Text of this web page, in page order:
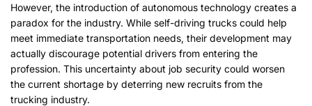
However, the introduction of autonomous technology creates a
paradox for the industry. While self-driving trucks could help
meet immediate transportation needs, their development may
actually discourage potential drivers from entering the
profession. This uncertainty about job security could worsen
the current shortage by deterring new recruits from the
trucking industry.